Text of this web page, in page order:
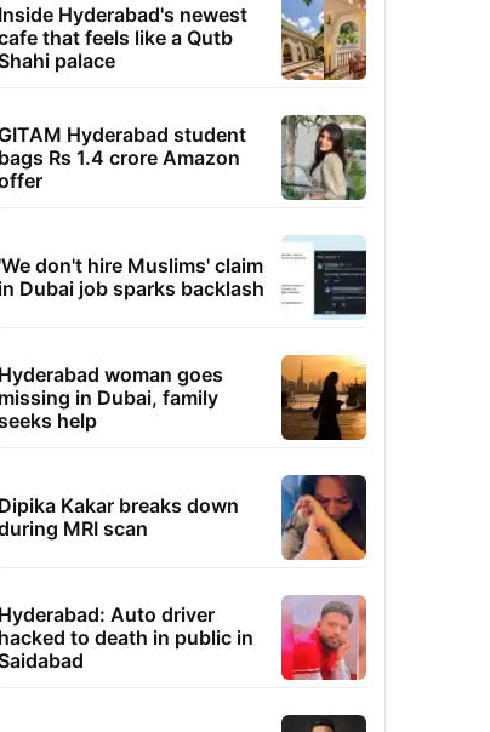
Inside Hyderabad's newest
that feels like a Qutb
palace
Hyderabad student
bags Rs 1.4 crore Amazon
'We don't hire Muslims' claim
in Dubai job sparks backlash
Hyderabad woman goes
missing in Dubai, family
help
Dipika Kakar breaks down
MRI scan
Hyderabad: Auto driver
hacked to death in public in